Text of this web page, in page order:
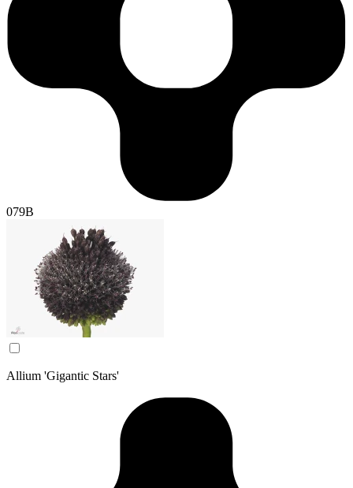
079B
Allium 'Gigantic Stars'